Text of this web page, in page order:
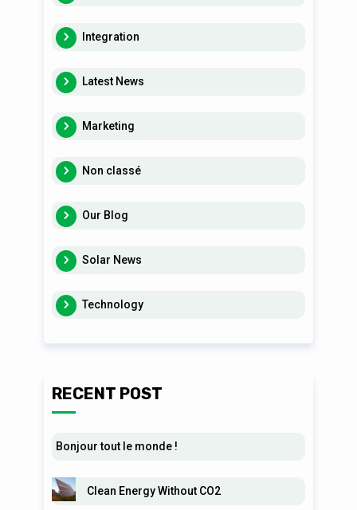
Integration
Latest News
Marketing
Non classé
Our Blog
Solar News
Technology
RECENT POST
Bonjour tout le monde !
Clean Energy Without CO2